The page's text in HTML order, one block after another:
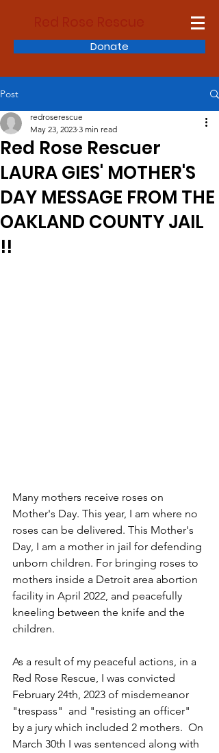
Donate
Post
Red Rose Rescuer
LAURA GIES' MOTHER'S
DAY MESSAGE FROM THE
OAKLAND COUNTY JAIL
!!
redroserescue
May 23, 2023 3 min read
Many mothers receive roses on
Mother's Day. This year, I am where no
roses can be delivered. This Mother's
Day, I am a mother in jail for defending
unborn children. For bringing roses to
mothers inside a Detroit area abortion
facility in April 2022, and peacefully
kneeling between the knife and the
children.
As a result of my peaceful actions, in a
Red Rose Rescue, I was convicted
February 24th, 2023 of misdemeanor
"trespass"  and "resisting an officer"
by a jury which included 2 mothers.  On
March 30th I was sentenced along with